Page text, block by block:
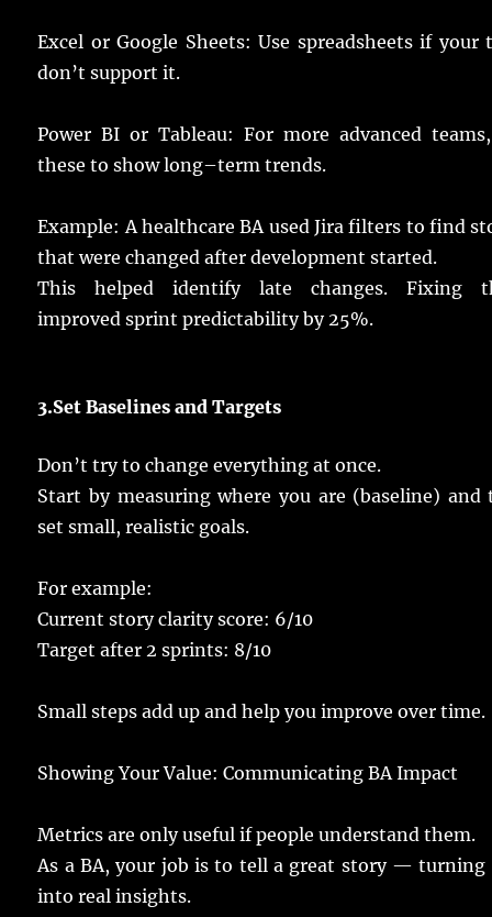
Excel or Google Sheets:Use spreadsheetsif your
don’tsupport it.
Power BI or Tableau: For more advanced teams
these toshow long–term trends.
Example: Ahealthcare BA usedJirafilters tofind
that werechanged afterdevelopment started.
This helpedidentify late changes. Fixing
improved sprint predictabilityby 25%.
3.Set Baselines andTargets
Don’ttrytochange everything atonce.
Start by measuringwhere you are (baseline) and
set small,realistic goals.
Forexample:
Current story clarity score: 6/10
Target after 2sprints: 8/10
Small steps add up andhelp youimprove overtime.
ShowingYourValue: Communicating BA Impact
Metrics areonly useful ifpeople understand them.
As a BA, your job is to tella great story—turning
intoreal insights.